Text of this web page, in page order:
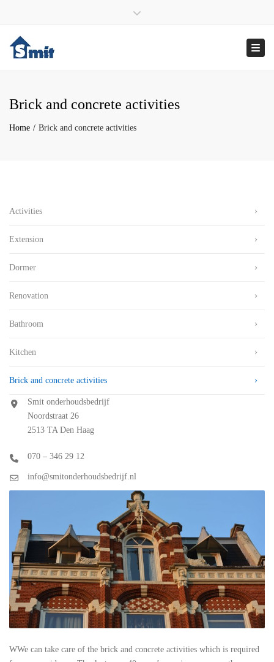
Brick and concrete activities
Home Brick and concrete activities
Activities
Extension
Dormer
Renovation
Bathroom
Kitchen
Brick and concrete activities
Smit onderhoudsbedrijf
Noordstraat 26
2513 TA Den Haag
070 – 346 29 12
info@smitonderhoudsbedrijf.nl
WWe can take care of the brick and concrete activities which is required